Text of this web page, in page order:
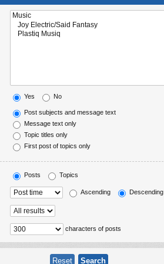
Yes No
Post subjects and message text
Message text only
Topic titles only
First post of topics only
Posts Topics
Ascending Descending
characters of posts